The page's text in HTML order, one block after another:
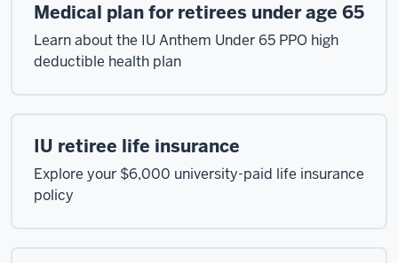
Medical plan for retirees under age 65
Learn about the IU Anthem Under 65 PPO high
deductible health plan
IU retiree life insurance
Explore your $6,000 university-paid life insurance
policy